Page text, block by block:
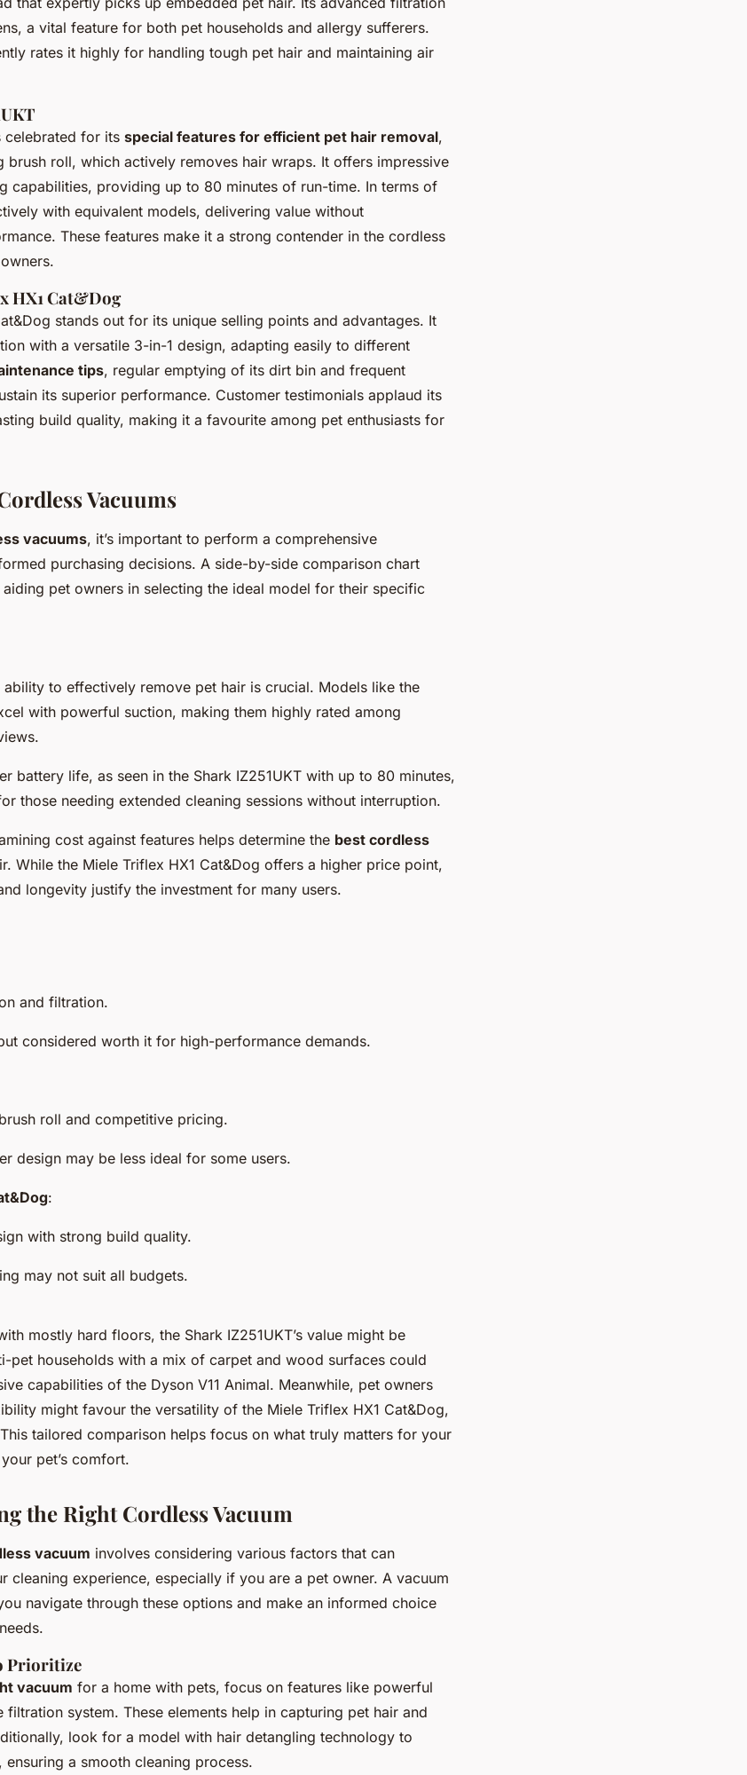
a vital feature for both pet households and allergy sufferers.
rates it highly for handling tough pet hair and maintaining air
celebrated for its special features for efficient pet hair removal,
brush roll, which actively removes hair wraps. It offers impressive
capabilities, providing up to 80 minutes of run-time. In terms of
with equivalent models, delivering value without
These features make it a strong contender in the cordless
HX1 Cat&Dog
stands out for its unique selling points and advantages. It
with a versatile 3-in-1 design, adapting easily to different
tips, regular emptying of its dirt bin and frequent
its superior performance. Customer testimonials applaud its
build quality, making it a favourite among pet enthusiasts for
Vacuums
vacuums, it’s important to perform a comprehensive
purchasing decisions. A side-by-side comparison chart
pet owners in selecting the ideal model for their specific
ability to effectively remove pet hair is crucial. Models like the
with powerful suction, making them highly rated among
battery life, as seen in the Shark IZ251UKT with up to 80 minutes,
those needing extended cleaning sessions without interruption.
cost against features helps determine the best cordless
While the Miele Triflex HX1 Cat&Dog offers a higher price point,
longevity justify the investment for many users.
and filtration.
considered worth it for high-performance demands.
roll and competitive pricing.
design may be less ideal for some users.
:
with strong build quality.
may not suit all budgets.
mostly hard floors, the Shark IZ251UKT’s value might be
pet households with a mix of carpet and wood surfaces could
capabilities of the Dyson V11 Animal. Meanwhile, pet owners
might favour the versatility of the Miele Triflex HX1 Cat&Dog,
tailored comparison helps focus on what truly matters for your
pet’s comfort.
the Right Cordless Vacuum
vacuum involves considering various factors that can
cleaning experience, especially if you are a pet owner. A vacuum
navigate through these options and make an informed choice
Prioritize
vacuum for a home with pets, focus on features like powerful
filtration system. These elements help in capturing pet hair and
look for a model with hair detangling technology to
a smooth cleaning process.